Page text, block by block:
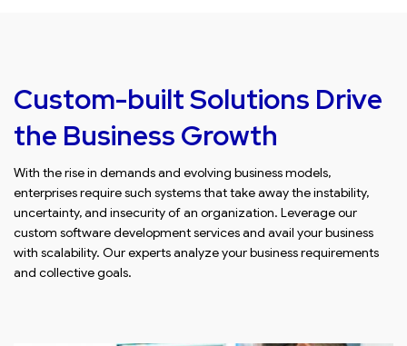
Custom-built Solutions Drive
the Business Growth
With the rise in demands and evolving business models,
enterprises require such systems that take away the instability,
uncertainty, and insecurity of an organization. Leverage our
custom software development services and avail your business
with scalability. Our experts analyze your business requirements
and collective goals.